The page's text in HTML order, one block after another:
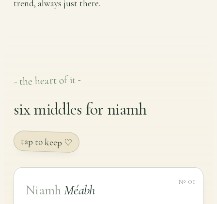
trend, always just there.
- the heart of it -
six middles for niamh
tap to keep ♡
№ 01
NiamhMéabh